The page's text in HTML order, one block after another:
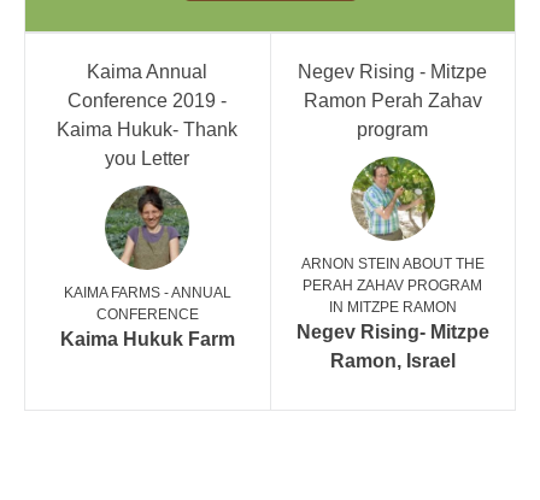
Kaima Annual
Conference 2019 -
Kaima Hukuk- Thank
you Letter
KAIMA FARMS - ANNUAL
CONFERENCE
Kaima Hukuk Farm
Negev Rising - Mitzpe
Ramon Perah Zahav
program
ARNON STEIN ABOUT THE
PERAH ZAHAV PROGRAM
IN MITZPE RAMON
Negev Rising- Mitzpe
Ramon, Israel